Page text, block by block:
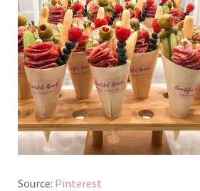
Source: Pinterest